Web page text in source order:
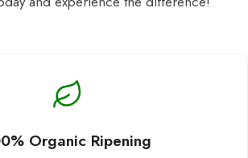
Organic Ripening